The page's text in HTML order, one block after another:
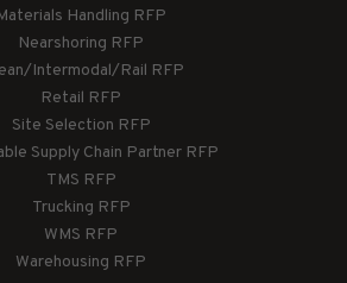
Handling RFP
Nearshoring RFP
Intermodal/Rail RFP
Retail RFP
Site Selection RFP
Supply Chain Partner RFP
TMS RFP
Trucking RFP
WMS RFP
Warehousing RFP